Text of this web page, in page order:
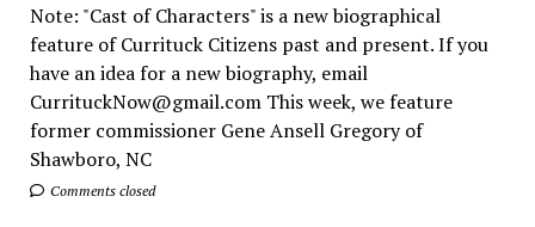
Note: "Cast of Characters" is a new biographical
feature of Currituck Citizens past and present. If you
have an idea for a new biography, email
CurrituckNow@gmail.com This week, we feature
former commissioner Gene Ansell Gregory of
Shawboro, NC
Comments closed